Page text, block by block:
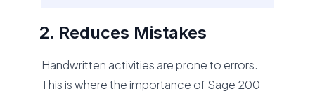
Reduces Mistakes
Handwritten activities are prone to errors.
This is where the importance of Sage 200